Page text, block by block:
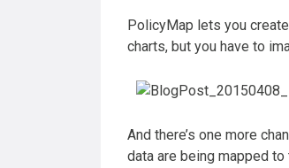
PolicyMap lets you
charts, but you have to
And there’s one more
data are being mapped